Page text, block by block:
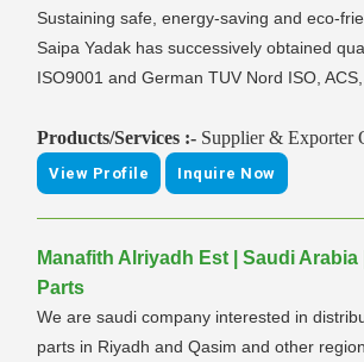
Sustaining safe, energy-saving and eco-
Saipa Yadak has successively obtained
ISO9001 and German TUV Nord ISO,
Products/Services :- Supplier & Exporter
View Profile Inquire Now
Manafith Alriyadh Est | Saudi Arabia
Parts
We are saudi company interested in
parts in Riyadh and Qasim and other